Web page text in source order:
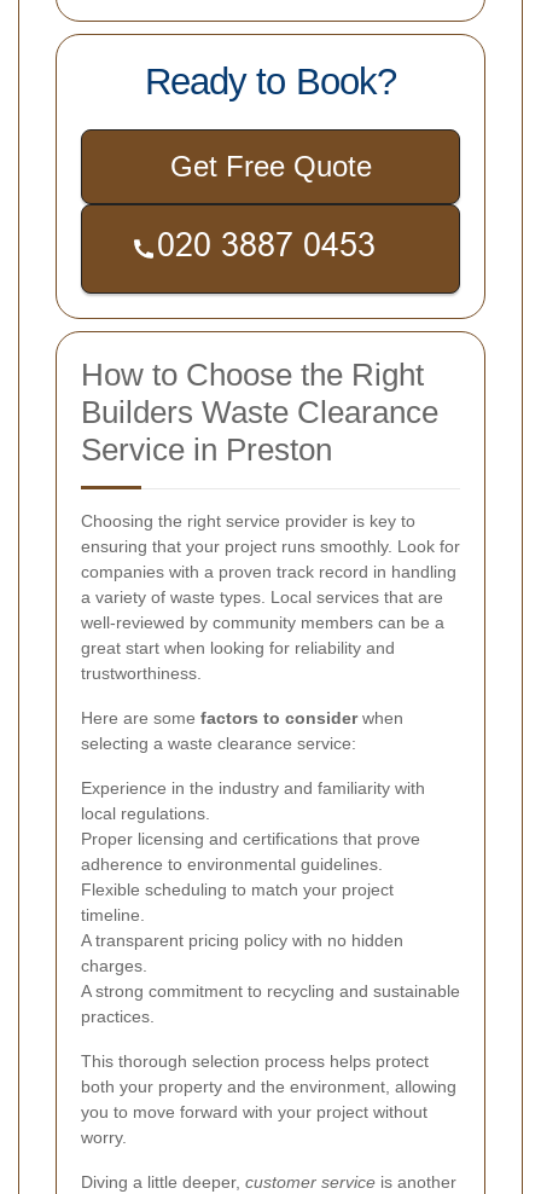
Ready to Book?
Get Free Quote
How to Choose the Right
Builders Waste Clearance
Service in Preston
Choosing the right service provider is key to
ensuring that your project runs smoothly. Look for
companies with a proven track record in handling
a variety of waste types. Local services that are
well-reviewed by community members can be a
great start when looking for reliability and
trustworthiness.
Here are some factors to considerwhen
selecting a waste clearance service:
Experience in the industry and familiarity with
local regulations.
Proper licensing and certifications that prove
adherence to environmental guidelines.
Flexible scheduling to match your project
timeline.
A transparent pricing policy with no hidden
charges.
A strong commitment to recycling and sustainable
practices.
This thorough selection process helps protect
both your property and the environment, allowing
you to move forward with your project without
worry.
Diving a little deeper, customer service is another